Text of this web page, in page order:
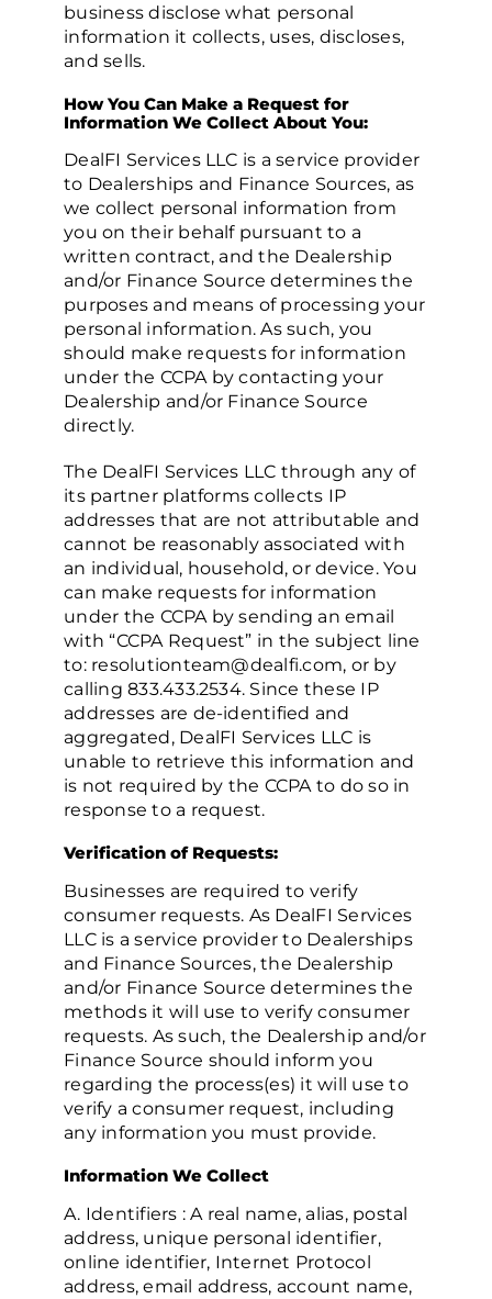
business disclose what personal
information it collects, uses, discloses,
and sells.
How You Can Make a Request for
Information We Collect About You:
DealFI Services LLC is a service provider
to Dealerships and Finance Sources, as
we collect personal information from
you on their behalf pursuant to a
written contract, and the Dealership
and/or Finance Source determines the
purposes and means of processing your
personal information. As such, you
should make requests for information
under the CCPA by contacting your
Dealership and/or Finance Source
directly.
The DealFI Services LLC through any of
its partner platforms collects IP
addresses that are not attributable and
cannot be reasonably associated with
an individual, household, or device. You
can make requests for information
under the CCPA by sending an email
with “CCPA Request” in the subject line
to: resolutionteam@dealfi.com, or by
calling 833.433.2534. Since these IP
addresses are de-identified and
aggregated, DealFI Services LLC is
unable to retrieve this information and
is not required by the CCPA to do so in
response to a request.
Verification of Requests:
Businesses are required to verify
consumer requests. As DealFI Services
LLC is a service provider to Dealerships
and Finance Sources, the Dealership
and/or Finance Source determines the
methods it will use to verify consumer
requests. As such, the Dealership and/or
Finance Source should inform you
regarding the process(es) it will use to
verify a consumer request, including
any information you must provide.
Information We Collect
A. Identifiers : A real name, alias, postal
address, unique personal identifier,
online identifier, Internet Protocol
address, email address, account name,